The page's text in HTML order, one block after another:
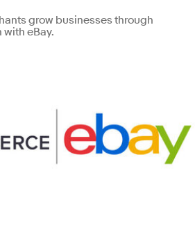
grow businesses through
eBay.